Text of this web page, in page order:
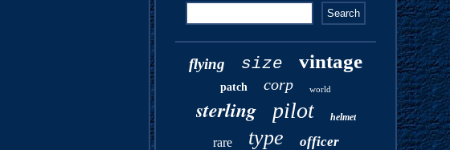
flying size vintage
patch corp world
sterling pilot helmet
rare type officer